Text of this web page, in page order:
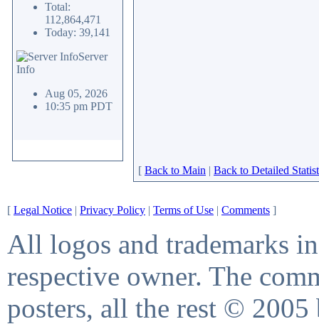
Total:
112,864,471
Today: 39,141
Server
Info
Aug 05, 2026
10:35 pm PDT
[ Back to Main | Back to Detailed
[ Legal Notice | Privacy Policy | Terms of Use | Comments ]
All logos and trademarks
respective owner. The
posters, all the rest © 2005